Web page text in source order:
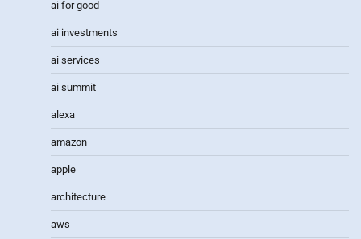
ai for good
ai investments
ai services
ai summit
alexa
amazon
apple
architecture
aws